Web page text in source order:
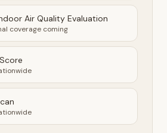
Air Quality Evaluation
coverage coming